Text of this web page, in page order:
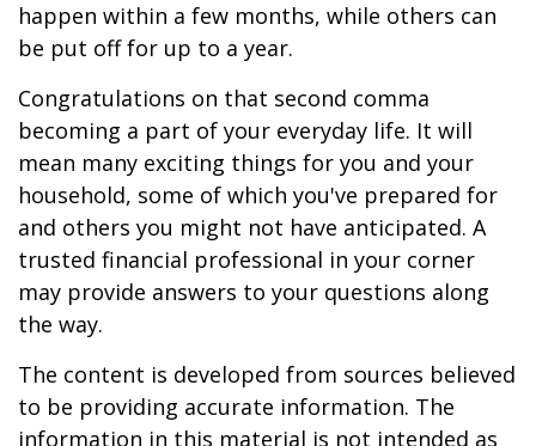
happen within a few months, while others can
be put off for up to a year.
Congratulations on that second comma
becoming a part of your everyday life. It will
mean many exciting things for you and your
household, some of which you've prepared for
and others you might not have anticipated. A
trusted financial professional in your corner
may provide answers to your questions along
the way.
The content is developed from sources believed
to be providing accurate information. The
information in this material is not intended as